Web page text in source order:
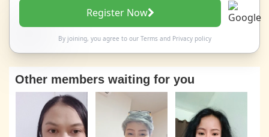
Register Now
By joining, you agree to our Termsand Privacy policy
Other members waiting for you